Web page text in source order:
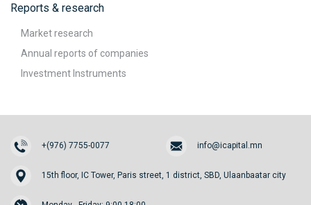
Reports & research
Market research
Annual reports of companies
Investment Instruments
+(976) 7755-0077 info@icapital.mn
15th floor, IC Tower, Paris street, 1 district, SBD, Ulaanbaatar city